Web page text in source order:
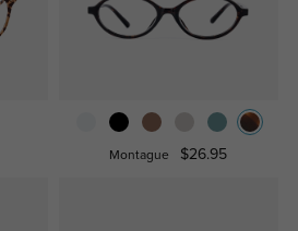
Montague $26.95